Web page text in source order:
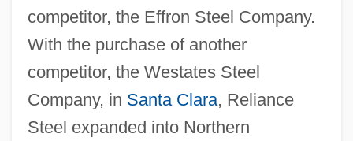
competitor, the Effron Steel Company.
With the purchase of another
competitor, the Westates Steel
Company, in Santa Clara, Reliance
Steel expanded into Northern